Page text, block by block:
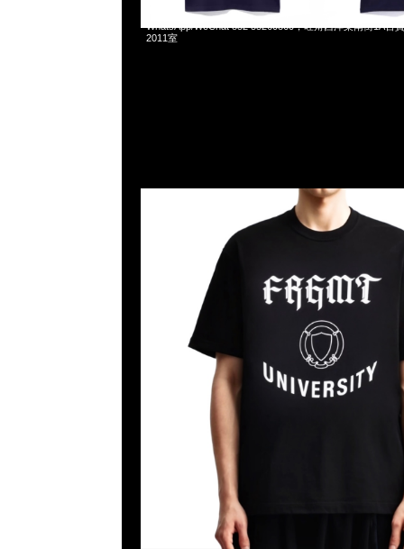
fragment design FRGMT University Tee全3色各$699，
WhatsApp/WeChat 852 55260860，旺角西洋菜南街1A百
2011室